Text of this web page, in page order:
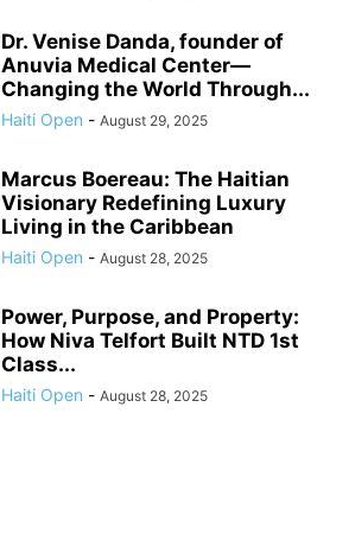
Dr. Venise Danda, founder of
Anuvia Medical Center—
Changing the World Through...
Haiti Open - August 29, 2025
Marcus Boereau: The Haitian
Visionary Redefining Luxury
Living in the Caribbean
Haiti Open - August 28, 2025
Power, Purpose, and Property:
How Niva Telfort Built NTD 1st
Class...
Haiti Open - August 28, 2025